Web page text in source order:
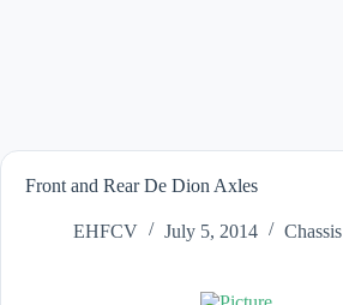
Front and Rear De Dion Axles
EHFCV July 5, 2014 Chassis